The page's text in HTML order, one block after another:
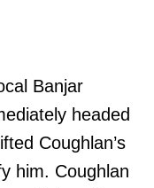
Banjar
headed
Coughlan’s
him. Coughlan